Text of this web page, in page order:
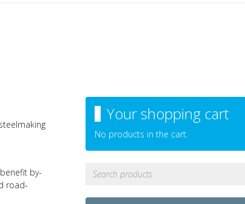
Your shopping cart
No products in the cart.
by-
road-